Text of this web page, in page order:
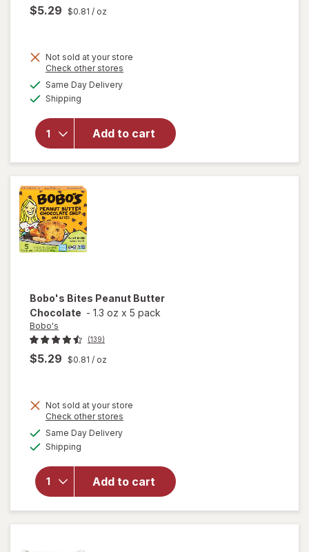
$5.29 $0.81 / oz
Not sold at your store
Check other stores
Same Day Deliveryavailable
Shipping
Add to cart
open
for
Bobo's
Stuff'd
Bites
Apple
Bobo's Bites Peanut Butter
Chocolate - 1.3 oz x 5 pack
Bobo's
(139)
$5.29 $0.81 / oz
Not sold at your store
Check other stores
Same Day Deliveryavailable
Shipping
Add to cart
will open
Bites
Peanut
Butter
Chocolate